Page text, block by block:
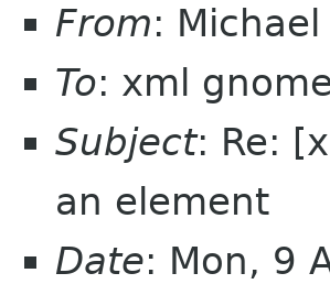
From:
To: xml
Subject: Re:
an element
Date: Mon, 9